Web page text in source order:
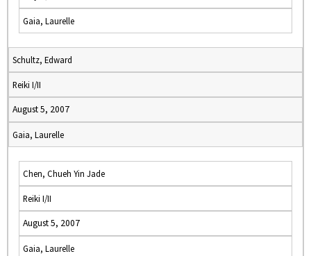
Gaia, Laurelle
Schultz, Edward
Reiki I/II
August 5, 2007
Gaia, Laurelle
Chen, Chueh Yin Jade
Reiki I/II
August 5, 2007
Gaia, Laurelle